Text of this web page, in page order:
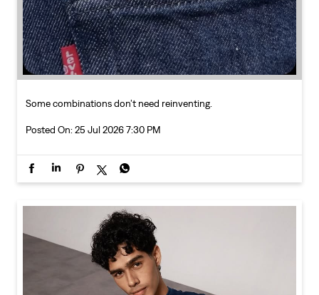
Some combinations don’t need reinventing.
Posted On: 25 Jul 2026 7:30 PM